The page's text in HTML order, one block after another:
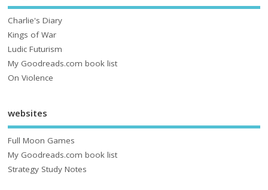
Charlie's Diary
Kings of War
Ludic Futurism
My Goodreads.com book list
On Violence
websites
Full Moon Games
My Goodreads.com book list
Strategy Study Notes